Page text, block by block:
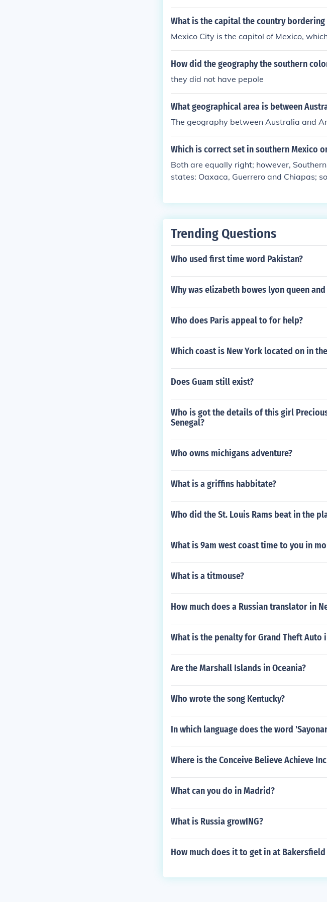
s the climate, topography, and
What is the capital the country bordering
Mexico City is the capitol of Mexico,
How did the geography the southern
they did not have pepole
What geographical area is between
The geography between Australia and
Which is correct set in southern Mexico
Both are equally right; however,
states: Oaxaca, Guerrero and Chiapas;
Trending Questions
Who used first time word Pakistan?
Why was elizabeth bowes lyon queen
Who does Paris appeal to for help?
Which coast is New York located on in
Does Guam still exist?
Who is got the details of this girl
Senegal?
Who owns michigans adventure?
What is a griffins habbitate?
Who did the St. Louis Rams beat in the
What is 9am west coast time to you in
What is a titmouse?
How much does a Russian translator in
What is the penalty for Grand Theft Auto
Are the Marshall Islands in Oceania?
Who wrote the song Kentucky?
In which language does the word
Where is the Conceive Believe Achieve
What can you do in Madrid?
What is Russia growING?
How much does it to get in at